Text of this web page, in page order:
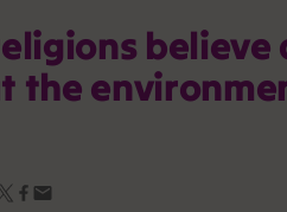
believe
the